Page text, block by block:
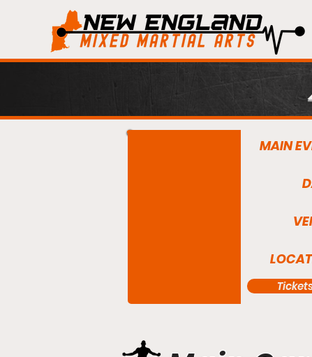
MAIN